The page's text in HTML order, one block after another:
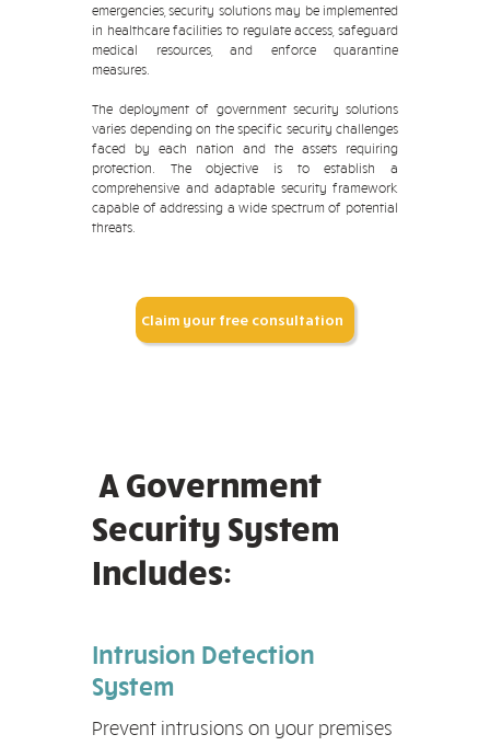
emergencies, security solutions may be implemented
in healthcare facilities to regulate access, safeguard
medical resources, and enforce quarantine
measures.
The deployment of government security solutions
varies depending on the specific security challenges
faced by each nation and the assets requiring
protection. The objective is to establish a
comprehensive and adaptable security framework
capable of addressing a wide spectrum of potential
threats.
Claim your free consultation
A Government
Security System
Includes:
Intrusion Detection
System
Prevent intrusions on your premises